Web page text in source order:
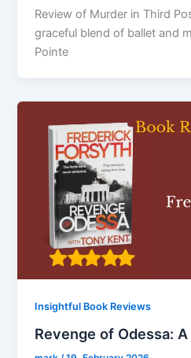
Review of Murder in Third
graceful blend of ballet and
Pointe
Insightful Book Reviews
Revenge of Odessa: